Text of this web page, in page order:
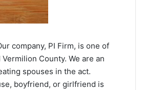
company, PI Firm, is one of
County. We are an
spouses in the act.
boyfriend, or girlfriend is